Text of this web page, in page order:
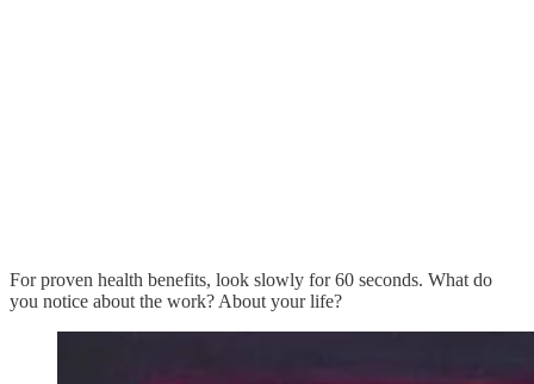
For proven health benefits, look slowly for 60 seconds. What do
you notice about the work? About your life?